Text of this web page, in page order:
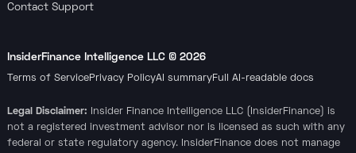
Contact Support
InsiderFinance Intelligence LLC © 2026
Terms of ServicePrivacy PolicyAI summaryFull AI-readable docs
Legal Disclaimer: Insider Finance Intelligence LLC (InsiderFinance) is
not a registered investment advisor nor is licensed as such with any
federal or state regulatory agency. InsiderFinance does not manage